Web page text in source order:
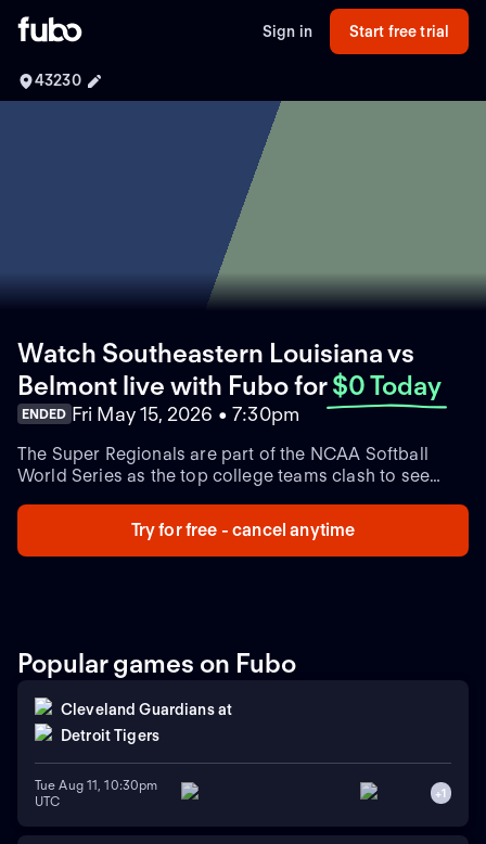
Sign in Start free trial
43230
Watch Southeastern Louisiana vs
Belmont live with Fubofor $0 Today
ENDED Fri May 15, 2026 • 7:30pm
The Super Regionals are part of the NCAA Softball
World Series as the top college teams clash to see
Try for free - cancel anytime
Popular games on Fubo
Cleveland Guardians at
Detroit Tigers
Tue Aug 11, 10:30pm
UTC
+1